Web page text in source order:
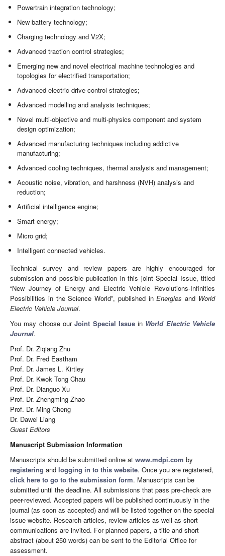
Powertrain integration technology;
New battery technology;
Charging technology and V2X;
Advanced traction control strategies;
Emerging new and novel electrical machine technologies and
topologies for electrified transportation;
Advanced electric drive control strategies;
Advanced modelling and analysis techniques;
Novel multi-objective and multi-physics component and system
design optimization;
Advanced manufacturing techniques including addictive
manufacturing;
Advanced cooling techniques, thermal analysis and management;
Acoustic noise, vibration, and harshness (NVH) analysis and
reduction;
Artificial intelligence engine;
Smart energy;
Micro grid;
Intelligent connected vehicles.
Technical survey and review papers are highly encouraged for
submission and possible publication in this joint Special Issue, titled
“New Journey of Energy and Electric Vehicle Revolutions-Infinities
Possibilities in the Science World”, published inEnergiesand World
Electric Vehicle Journal.
You may choose ourJoint Special Issuein World Electric Vehicle
Journal.
Prof. Dr. Ziqiang Zhu
Prof. Dr. Fred Eastham
Prof. Dr. James L. Kirtley
Prof. Dr. Kwok Tong Chau
Prof. Dr. Dianguo Xu
Prof. Dr. Zhengming Zhao
Prof. Dr. Ming Cheng
Dr. Dawei Liang
Guest Editors
Manuscript Submission Information
Manuscripts should be submitted online at www.mdpi.com by
registering and logging in to this website. Once you are registered,
click here to go to the submission form. Manuscripts can be
submitted until the deadline. All submissions that pass pre-check are
peer-reviewed. Accepted papers will be published continuously in the
journal (as soon as accepted) and will be listed together on the special
issue website. Research articles, review articles as well as short
communications are invited. For planned papers, a title and short
abstract (about 250 words) can be sent to the Editorial Office for
assessment.